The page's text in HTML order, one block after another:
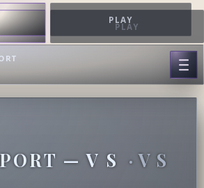
PLAY
PLAY
— V S · V S